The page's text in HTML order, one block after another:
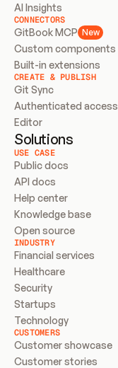
AI Insights
CONNECTORS
GitBook MCP New
Custom components
Built-in extensions
CREATE & PUBLISH
Git Sync
Authenticated access
Editor
Solutions
USE CASE
Public docs
API docs
Help center
Knowledge base
Open source
INDUSTRY
Financial services
Healthcare
Security
Startups
Technology
CUSTOMERS
Customer showcase
Customer stories